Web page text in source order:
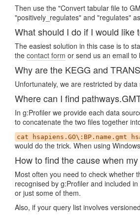
Then use the "Convert tabular file to
"positively_regulates" and "regulates"
What should I do if I would like
The easiest solution in this case is to
the contact form or send us an email to
Why are the KEGG and
Unfortunately, we are restricted by
Where can I find
In g:Profiler we provide each data
to concatenate the two files together
cat hsapiens.GO\:BP.name.gmt
would do the trick. When using
How to find the cause when
Most often you need to check whether
recognised by g:Profiler and included
or just some of them.
Also, if your query list involves